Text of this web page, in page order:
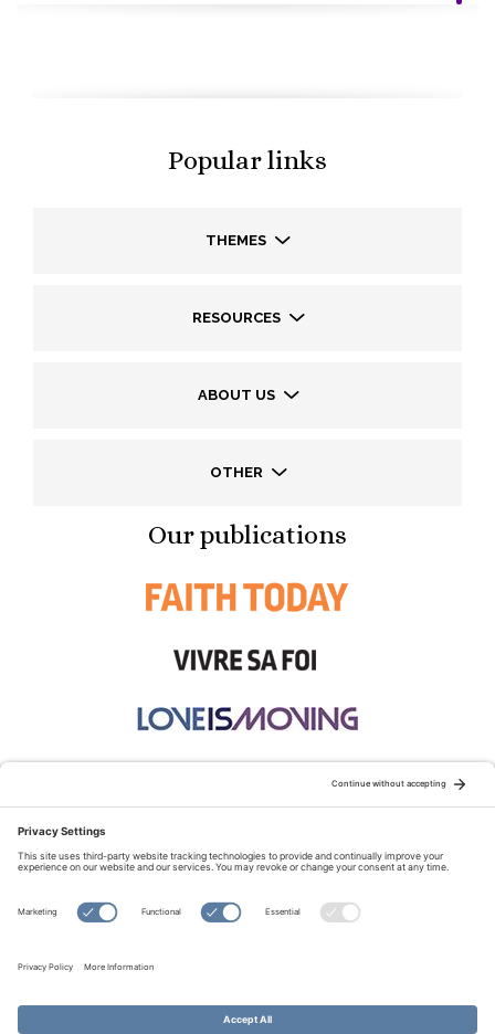
Popular links
THEMES
RESOURCES
ABOUT US
OTHER
Our publications